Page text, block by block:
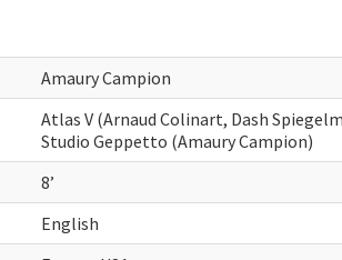
Amaury Campion
Atlas V (Arnaud Colinart, Dash
Studio Geppetto (Amaury Campion)
8’
English